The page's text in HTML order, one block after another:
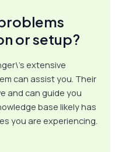
or setup?
extensive
can assist you. Their
and can guide you
base likely has
you are experiencing.